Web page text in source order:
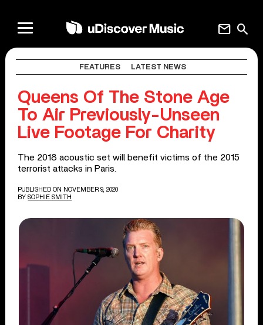
search
mail
FEATURES LATEST NEWS
Queens Of The Stone Age
To Air Previously-Unseen
Live Footage For Charity
The 2018 acoustic set will benefit victims of the 2015
terrorist attacks in Paris.
PUBLISHED ON NOVEMBER 9, 2020
BY SOPHIE SMITH